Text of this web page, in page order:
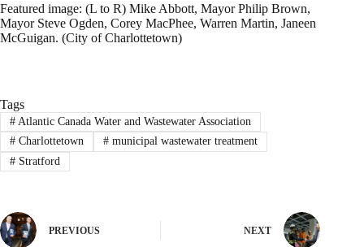
Featured image: (L to R) Mike Abbott, Mayor Philip Brown,
Mayor Steve Ogden, Corey MacPhee, Warren Martin, Janeen
McGuigan. (City of Charlottetown)
Tags
#Atlantic Canada Water and Wastewater Association
#Charlottetown #municipal wastewater treatment
#Stratford
PREVIOUS NEXT